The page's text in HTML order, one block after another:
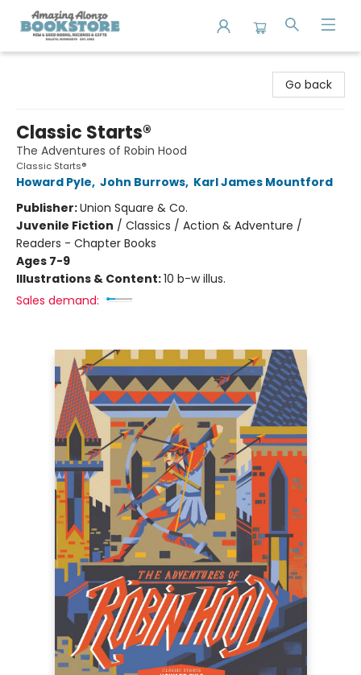
Go back
Classic Starts®
The Adventures of Robin Hood
Classic Starts®
Howard Pyle, John Burrows, Karl James Mountford
Publisher:Union Square & Co.
Juvenile Fiction / Classics / Action & Adventure /
Readers - Chapter Books
Ages 7-9
Illustrations & Content:10 b-w illus.
Sales demand: